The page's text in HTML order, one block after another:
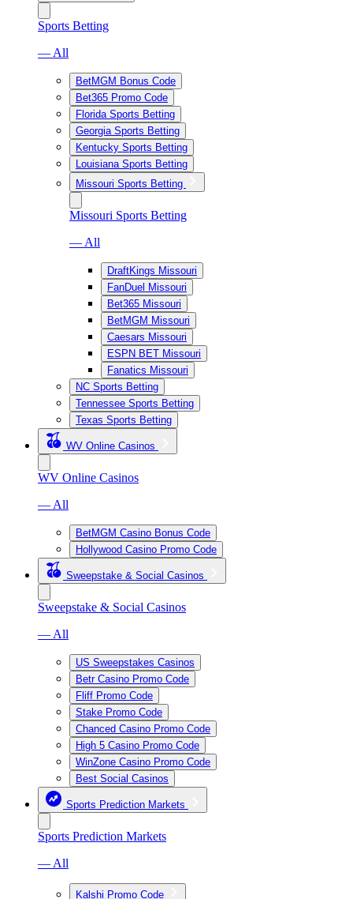
Sports Betting
— All
BetMGM Bonus Code
Bet365 Promo Code
Florida Sports Betting
Georgia Sports Betting
Kentucky Sports Betting
Louisiana Sports Betting
Missouri Sports Betting
Missouri Sports Betting
— All
DraftKings Missouri
FanDuel Missouri
Bet365 Missouri
BetMGM Missouri
Caesars Missouri
ESPN BET Missouri
Fanatics Missouri
NC Sports Betting
Tennessee Sports Betting
Texas Sports Betting
WV Online Casinos
WV Online Casinos
— All
BetMGM Casino Bonus Code
Hollywood Casino Promo Code
Sweepstake & Social Casinos
Sweepstake & Social Casinos
— All
US Sweepstakes Casinos
Betr Casino Promo Code
Fliff Promo Code
Stake Promo Code
Chanced Casino Promo Code
High 5 Casino Promo Code
WinZone Casino Promo Code
Best Social Casinos
Sports Prediction Markets
Sports Prediction Markets
— All
Kalshi Promo Code